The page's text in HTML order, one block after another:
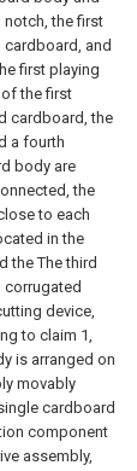
the first
and
first playing
the first
cardboard, the
a fourth
body are
the
to each
in the
the The third
device,
to claim 1,
is arranged on
movably
cardboard
component
assembly,